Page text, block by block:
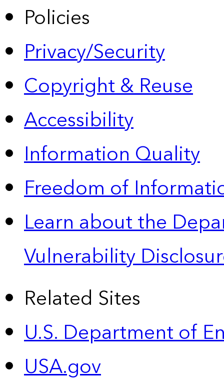
Policies
Privacy/Security
Copyright & Reuse
Accessibility
Information Quality
Freedom of
Learn about the
Vulnerability
Related Sites
U.S. Department of
USA.gov